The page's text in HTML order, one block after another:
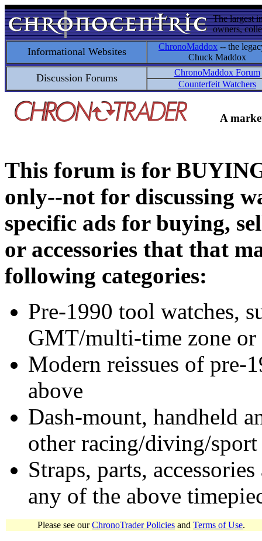
The largest
owners,
Informational Websites ChronoMaddox -- the
Chuck Maddox
Discussion Forums
ChronoMaddox Forum
Counterfeit Watchers
A
This forum is for
only--not for discussing
specific ads for buying,
or accessories that that
following categories:
Pre-1990 tool watches,
GMT/multi-time zone
Modern reissues of pre-
above
Dash-mount, handheld
other racing/diving/
Straps, parts,
any of the above
Please see ourChronoTrader Policies and Terms of Use.